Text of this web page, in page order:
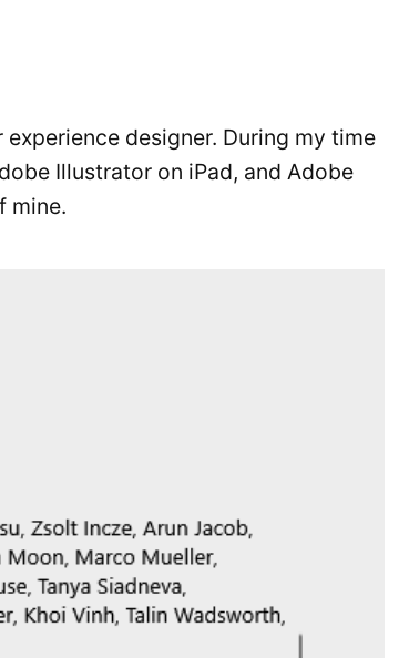
experience designer. During my time
Illustrator on iPad, and Adobe
mine.